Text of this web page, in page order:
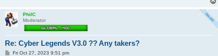
PhilC
Moderator
Re: Cyber Legends V3.0 ?? Any takers?
PFri Oct 27, 2023 9:51 pm